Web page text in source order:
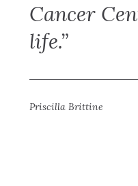
Cancer
life.”
Priscilla Brittine